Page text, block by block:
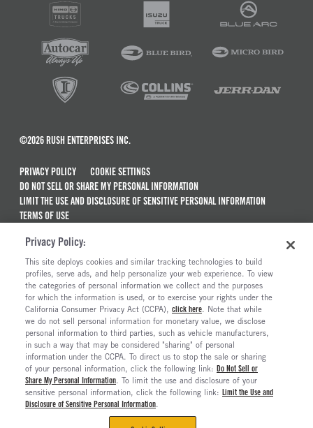
©2026 RUSH ENTERPRISES INC.
PRIVACY POLICY
COOKIE SETTINGS
DO NOT SELL OR SHARE MY PERSONAL INFORMATION
LIMIT THE USE AND DISCLOSURE OF SENSITIVE PERSONAL INFORMATION
TERMS OF USE
MAINTENANCE AND REPAIR TERMS OF SERVICE
ALSO OF INTEREST
New Semi Trucks For Sale
Semi Trucks & Commercial Vehicles For Sale
Truck Maintenance And Repair Services
Ready To Roll Work & Vocational Trucks
Privacy Policy:
This site deploys cookies and similar tracking technologies to build
profiles, serve ads, and help personalize your web experience. To view
the categories of personal information we collect and the purposes
for which the information is used, or to exercise your rights under the
California Consumer Privacy Act (CCPA), click here. Note that while
we do not sell personal information for monetary value, we disclose
personal information to third parties, such as vehicle manufacturers,
in such a way that may be considered "sharing" of personal
information under the CCPA. To direct us to stop the sale or sharing
of your personal information, click the following link: Do Not Sell or
Share My Personal Information. To limit the use and disclosure of your
sensitive personal information, click the following link: Limit the Use and
Disclosure of Sensitive Personal Information.